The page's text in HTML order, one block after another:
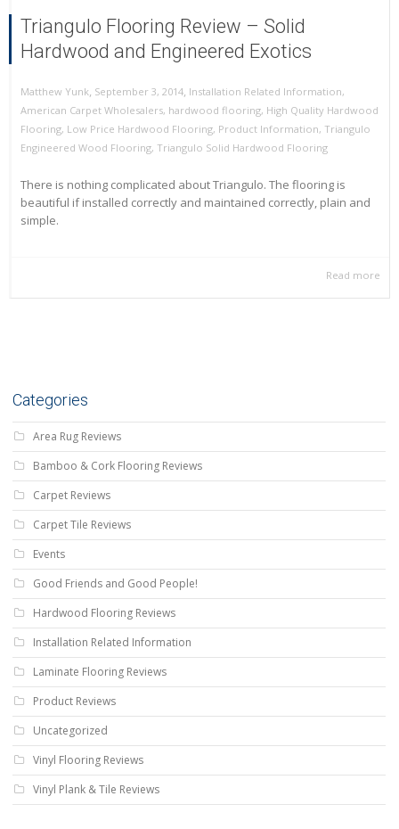
Triangulo Flooring Review – Solid
Hardwood and Engineered Exotics
Matthew Yunk, September 3, 2014, Installation Related Information,
American Carpet Wholesalers, hardwood flooring, High Quality Hardwood
Flooring, Low Price Hardwood Flooring, Product Information, Triangulo
Engineered Wood Flooring, Triangulo Solid Hardwood Flooring
There is nothing complicated about Triangulo. The flooring is
beautiful if installed correctly and maintained correctly, plain and
simple.
Read more
Categories
Area Rug Reviews
Bamboo & Cork Flooring Reviews
Carpet Reviews
Carpet Tile Reviews
Events
Good Friends and Good People!
Hardwood Flooring Reviews
Installation Related Information
Laminate Flooring Reviews
Product Reviews
Uncategorized
Vinyl Flooring Reviews
Vinyl Plank & Tile Reviews